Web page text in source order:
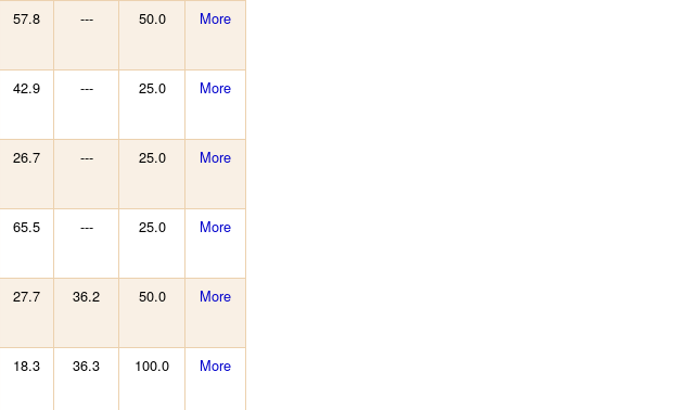
57.8 --- 50.0 More
42.9 --- 25.0 More
26.7 --- 25.0 More
65.5 --- 25.0 More
27.7 36.2 50.0 More
18.3 36.3 100.0 More